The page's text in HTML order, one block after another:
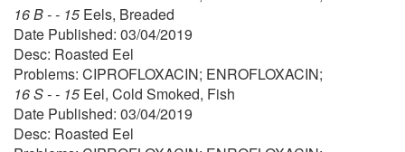
16 B - - 15 Eels, Breaded
Date Published: 03/04/2019
Desc: Roasted Eel
Problems: CIPROFLOXACIN; ENROFLOXACIN;
16 S - - 15 Eel, Cold Smoked, Fish
Date Published: 03/04/2019
Desc: Roasted Eel